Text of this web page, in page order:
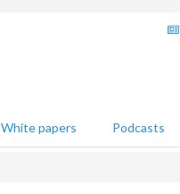
White papers Podcasts